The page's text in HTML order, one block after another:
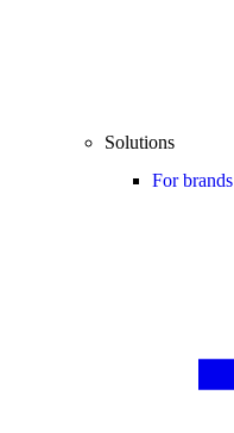
Solutions
For brands